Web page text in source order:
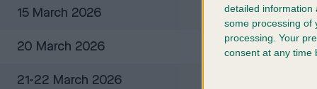
detailed information
some processing of
processing. Your
consent at any time
15 March 2026 FCA
20 March 2026 Spring Cup,
21-22 March 2026